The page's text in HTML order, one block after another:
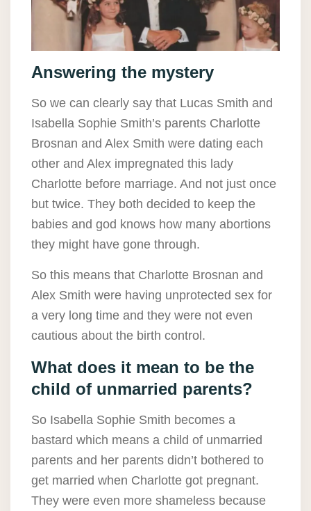
Answering the mystery
So we can clearly say that Lucas Smith and
Isabella Sophie Smith’s parents Charlotte
Brosnan and Alex Smith were dating each
other and Alex impregnated this lady
Charlotte before marriage. And not just once
but twice. They both decided to keep the
babies and god knows how many abortions
they might have gone through.
So this means that Charlotte Brosnan and
Alex Smith were having unprotected sex for
a very long time and they were not even
cautious about the birth control.
What does it mean to be the
child of unmarried parents?
So Isabella Sophie Smith becomes a
bastard which means a child of unmarried
parents and her parents didn’t bothered to
get married when Charlotte got pregnant.
They were even more shameless because